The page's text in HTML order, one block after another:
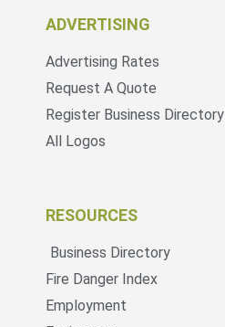
ADVERTISING
Advertising Rates
Request A Quote
Register Business Directory
All Logos
RESOURCES
Business Directory
Fire Danger Index
Employment